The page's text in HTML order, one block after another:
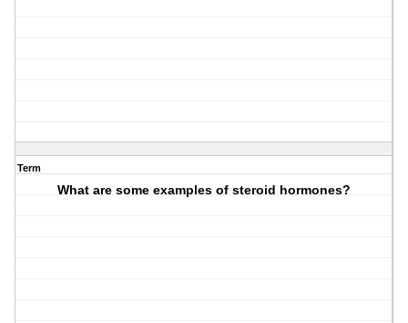
Term
What are some examples of steroid hormones?